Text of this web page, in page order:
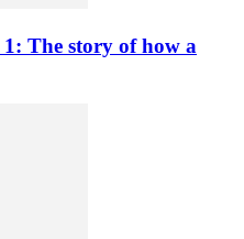
The story of how a